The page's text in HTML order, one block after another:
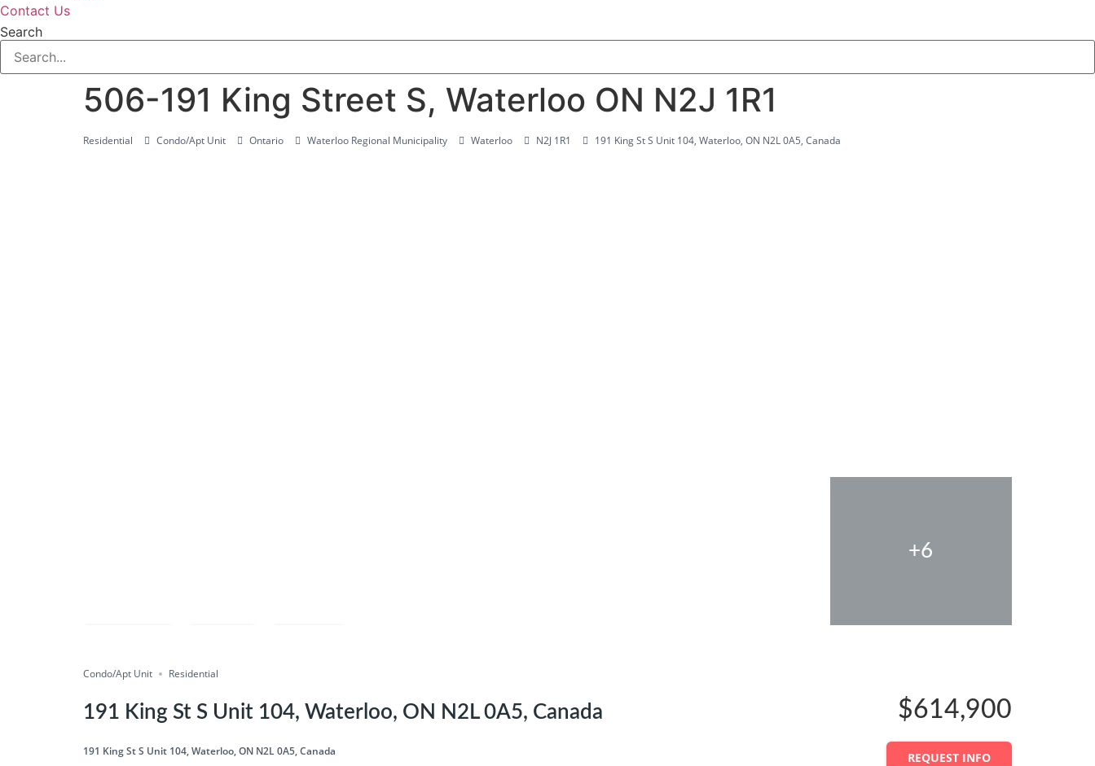
Contact Us
Search
506-191 King Street S, Waterloo ON N2J 1R1
Residential Condo/Apt Unit Ontario Waterloo Regional Municipality Waterloo N2J 1R1 191 King St S Unit 104, Waterloo, ON N2L 0A5, Canada
+6
Condo/Apt Unit Residential
191 King St S Unit 104, Waterloo, ON N2L 0A5, Canada
191 King St S Unit 104, Waterloo, ON N2L 0A5, Canada
$614,900
REQUEST INFO